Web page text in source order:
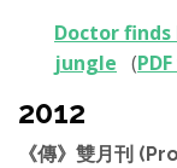
Doctor
jungle (
2012
《傳》雙月刊